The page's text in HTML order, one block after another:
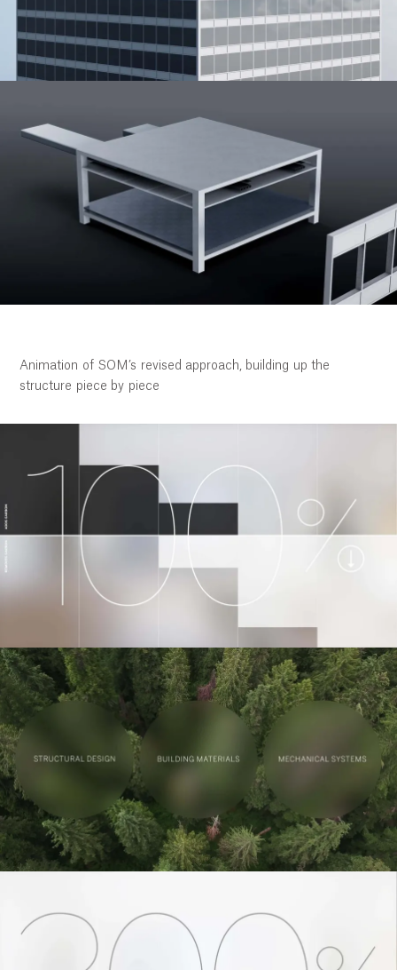
Work
Research
Ethos
About
Contact
Animation of SOM’s revised approach, building up the
structure piece by piece